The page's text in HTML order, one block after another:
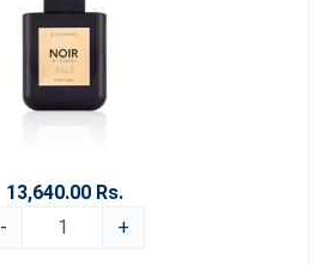
13,640.00 Rs.
-
+